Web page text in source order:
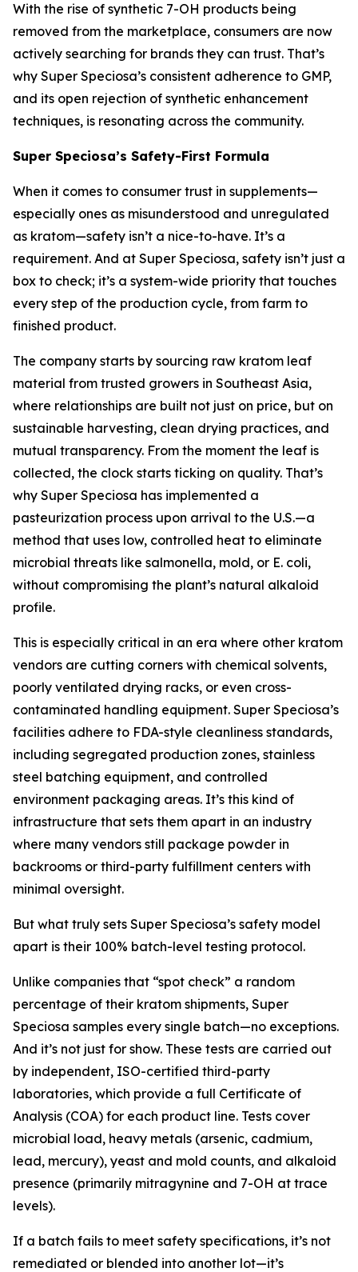
With the rise of synthetic 7-OH products being
removed from the marketplace, consumers are now
actively searching for brands they can trust. That’s
why Super Speciosa’s consistent adherence to GMP,
and its open rejection of synthetic enhancement
techniques, is resonating across the community.
Super Speciosa’s Safety-First Formula
When it comes to consumer trust in supplements—
especially ones as misunderstood and unregulated
as kratom—safety isn’t a nice-to-have. It’s a
requirement. And at Super Speciosa, safety isn’t just a
box to check; it’s a system-wide priority that touches
every step of the production cycle, from farm to
finished product.
The company starts by sourcing raw kratom leaf
material from trusted growers in Southeast Asia,
where relationships are built not just on price, but on
sustainable harvesting, clean drying practices, and
mutual transparency. From the moment the leaf is
collected, the clock starts ticking on quality. That’s
why Super Speciosa has implemented a
pasteurization process upon arrival to the U.S.—a
method that uses low, controlled heat to eliminate
microbial threats like salmonella, mold, or E. coli,
without compromising the plant’s natural alkaloid
profile.
This is especially critical in an era where other kratom
vendors are cutting corners with chemical solvents,
poorly ventilated drying racks, or even cross-
contaminated handling equipment. Super Speciosa’s
facilities adhere to FDA-style cleanliness standards,
including segregated production zones, stainless
steel batching equipment, and controlled
environment packaging areas. It’s this kind of
infrastructure that sets them apart in an industry
where many vendors still package powder in
backrooms or third-party fulfillment centers with
minimal oversight.
But what truly sets Super Speciosa’s safety model
apart is their 100% batch-level testing protocol.
Unlike companies that “spot check” a random
percentage of their kratom shipments, Super
Speciosa samples every single batch—no exceptions.
And it’s not just for show. These tests are carried out
by independent, ISO-certified third-party
laboratories, which provide a full Certificate of
Analysis (COA) for each product line. Tests cover
microbial load, heavy metals (arsenic, cadmium,
lead, mercury), yeast and mold counts, and alkaloid
presence (primarily mitragynine and 7-OH at trace
levels).
If a batch fails to meet safety specifications, it’s not
remediated or blended into another lot—it’s